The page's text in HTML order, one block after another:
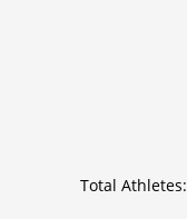
Total Athletes: